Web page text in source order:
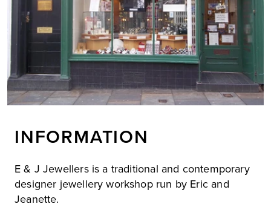
INFORMATION
E & J Jewellers is a traditional and contemporary
designer jewellery workshop run by Eric and
Jeanette.